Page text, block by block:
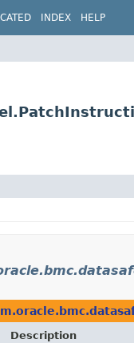
INDEX HELP
Description